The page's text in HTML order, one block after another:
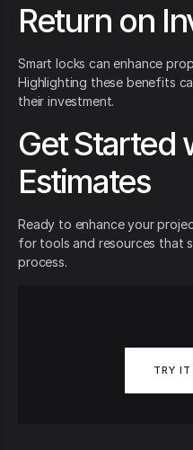
Return on
Smart locks can enhance
Highlighting these benefits
their investment.
Get Started
Estimates
Ready to enhance your
for tools and resources that
process.
TRY IT